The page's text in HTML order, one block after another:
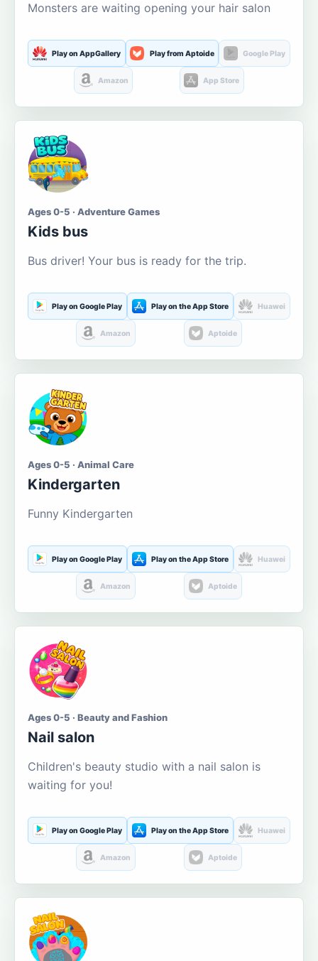
Monsters are waiting opening your hair salon
Play on AppGallery Play from Aptoide Google Play
Amazon App Store
Ages 0-5 · Adventure Games
Kids bus
Bus driver! Your bus is ready for the trip.
Play on Google Play Play on the App Store Huawei
Amazon Aptoide
Ages 0-5 · Animal Care
Kindergarten
Funny Kindergarten
Play on Google Play Play on the App Store Huawei
Amazon Aptoide
Ages 0-5 · Beauty and Fashion
Nail salon
Children's beauty studio with a nail salon is
waiting for you!
Play on Google Play Play on the App Store Huawei
Amazon Aptoide